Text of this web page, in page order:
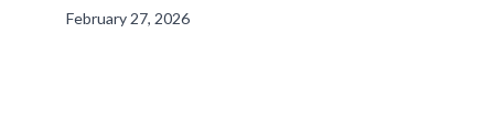
February 27, 2026